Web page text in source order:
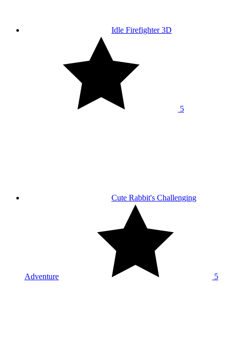
Idle Firefighter 3D
5
Cute Rabbit's Challenging
Adventure 5